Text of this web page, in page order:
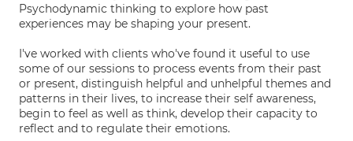
Psychodynamic thinking to explore how past
experiences may be shaping your present.
I've worked with clients who've found it useful to use
some of our sessions to process events from their past
or present, distinguish helpful and unhelpful themes and
patterns in their lives, to increase their self awareness,
begin to feel as well as think, develop their capacity to
reflect and to regulate their emotions.